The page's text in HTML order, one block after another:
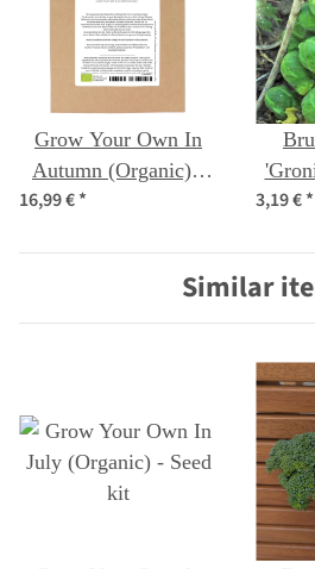
Grow Your Own In
Autumn (Organic) -
Seed kit
16,99 €* 3,19 €*
Similar